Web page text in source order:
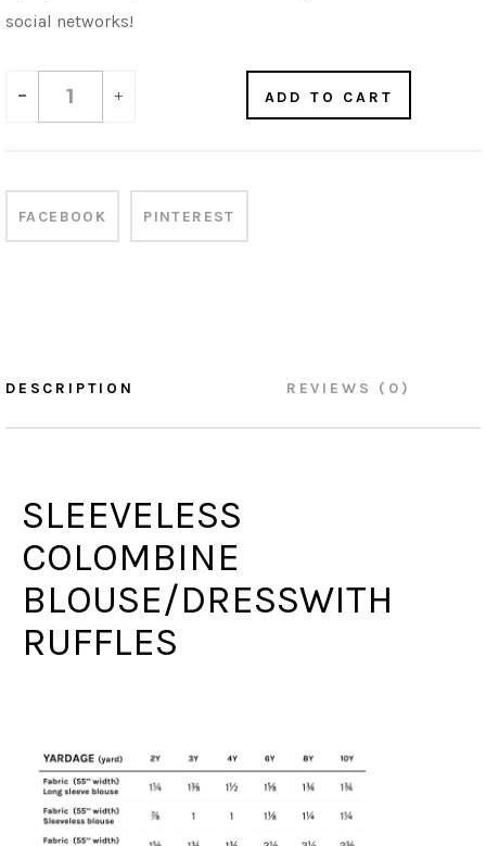
social networks!
- + ADD TO CART
FACEBOOK PINTEREST
DESCRIPTION REVIEWS (0)
SLEEVELESS
COLOMBINE
BLOUSE/DRESSWITH
RUFFLES